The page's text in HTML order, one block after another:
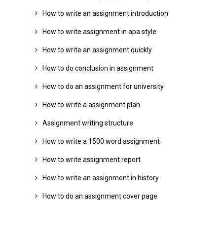
How to write an assignment introduction
How to write assignment in apa style
How to write an assignment quickly
How to do conclusion in assignment
How to do an assignment for university
How to write a assignment plan
Assignment writing structure
How to write a 1500 word assignment
How to write assignment report
How to write an assignment in history
How to do an assignment cover page